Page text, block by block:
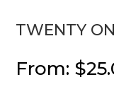
TWENTY
From: $